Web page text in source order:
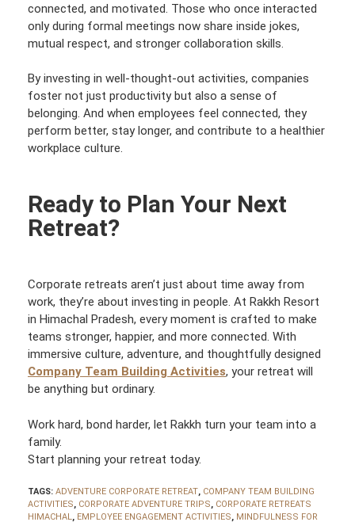
connected, and motivated. Those who once interacted
only during formal meetings now share inside jokes,
mutual respect, and stronger collaboration skills.
By investing in well-thought-out activities, companies
foster not just productivity but also a sense of
belonging. And when employees feel connected, they
perform better, stay longer, and contribute to a healthier
workplace culture.
Ready to Plan Your Next
Retreat?
Corporate retreats aren’t just about time away from
work, they’re about investing in people. At Rakkh Resort
in Himachal Pradesh, every moment is crafted to make
teams stronger, happier, and more connected. With
immersive culture, adventure, and thoughtfully designed
Company Team Building Activities, your retreat will
be anything but ordinary.
Work hard, bond harder, let Rakkh turn your team into a
family.
Start planning your retreat today.
TAGS: ADVENTURE CORPORATE RETREAT, COMPANY TEAM BUILDING
ACTIVITIES, CORPORATE ADVENTURE TRIPS, CORPORATE RETREATS
HIMACHAL, EMPLOYEE ENGAGEMENT ACTIVITIES, MINDFULNESS FOR